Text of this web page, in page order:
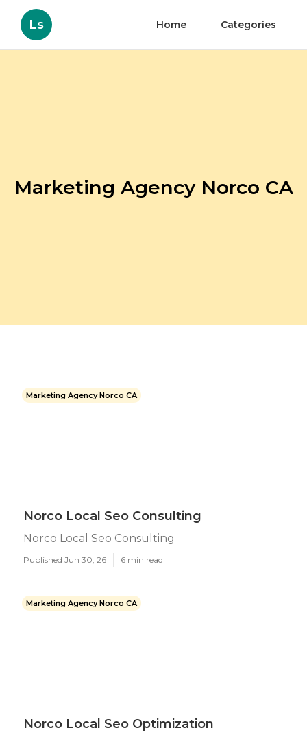
Ls Home Categories
Marketing Agency Norco CA
Marketing Agency Norco CA
Norco Local Seo Consulting
Norco Local Seo Consulting
Published Jun 30, 26 6 min read
Marketing Agency Norco CA
Norco Local Seo Optimization